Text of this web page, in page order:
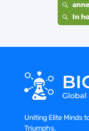
In
Uniting Elite Minds
Triumphs.